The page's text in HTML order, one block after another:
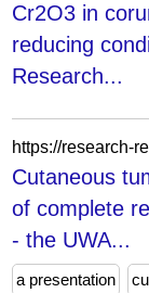
Cr2O3 in
reducing
Research...
Cutaneous
of complete
- the UWA...
a presentation